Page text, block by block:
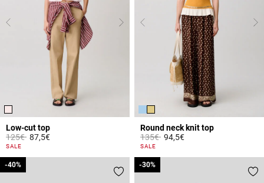
Low-cut top
Price reduced from
125€to87,5€
5 out of 5 Customer Rating
SALE
Round neck knit top
Price reduced from
135€to94,5€
3.3 out of 5 Customer Rating
SALE
-40%
-40% -30%
-30%